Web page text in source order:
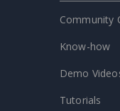
Community
Know-how
Demo
Tutorials